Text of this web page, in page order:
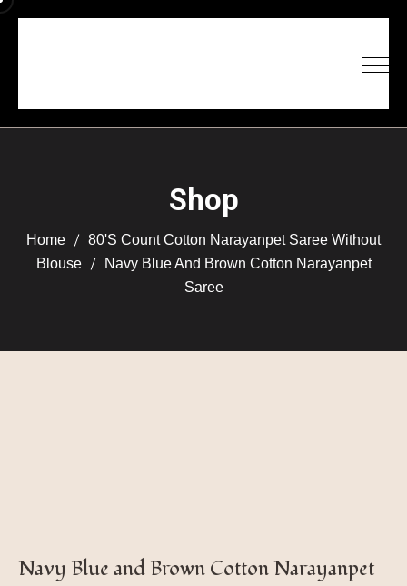
Shop
Home
80's Count Cotton Narayanpet Saree Without
Blouse
Navy Blue And Brown Cotton Narayanpet
Saree
Navy Blue and Brown Cotton Narayanpet